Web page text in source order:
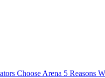
5 Reasons